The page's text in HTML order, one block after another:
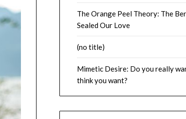
The Orange Peel Theory: The
Sealed Our Love
(no title)
Mimetic Desire: Do you really
think you want?